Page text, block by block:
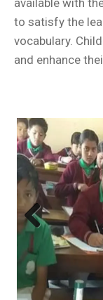
available with
to satisfy the
vocabulary.
and enhance
ous